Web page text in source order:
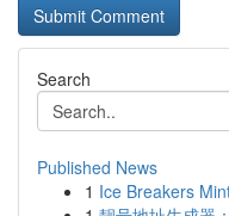
Search
Published News
1 Ice Breakers